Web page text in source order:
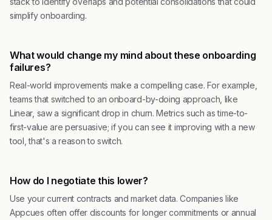
simplify onboarding.
What would change my mind about these onboarding
failures?
Real-world improvements make a compelling case. For example,
teams that switched to an onboard-by-doing approach, like
Linear, saw a significant drop in churn. Metrics such as time-to-
first-value are persuasive; if you can see it improving with a new
tool, that's a reason to switch.
How do I negotiate this lower?
Use your current contracts and market data. Companies like
Appcues often offer discounts for longer commitments or annual